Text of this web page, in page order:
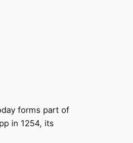
forms part of
in 1254, its